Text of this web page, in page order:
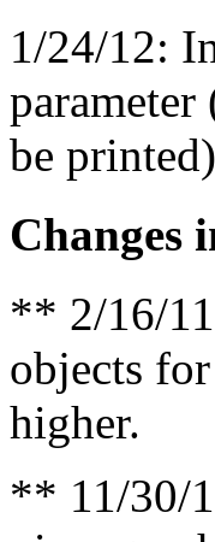
1/24/12:
parameter
be
Changes
** 2/16/
objects
higher.
** 11/30/